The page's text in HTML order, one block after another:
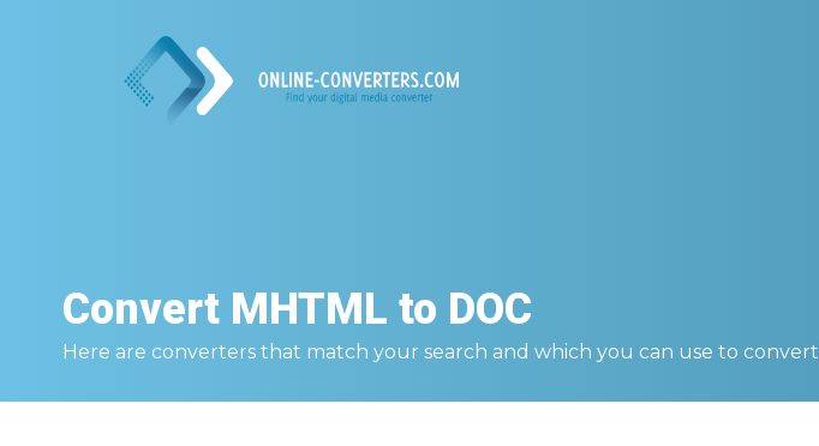
Convert MHTML to DOC
Here are converters that match your search and which you can use to convert